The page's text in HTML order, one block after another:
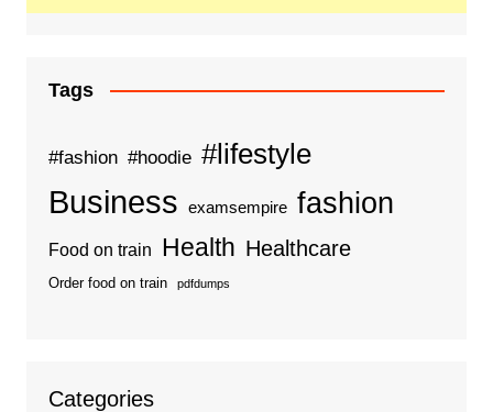
Tags
#fashion #hoodie #lifestyle
Business examsempire fashion
Food on train Health Healthcare
Order food on train pdfdumps
Categories